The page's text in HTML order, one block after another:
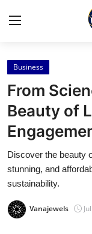
Home
Contact
Press Release
Travel
Business
From
Beauty of
Discover the beauty
stunning, and
sustainability.
Vanajewels